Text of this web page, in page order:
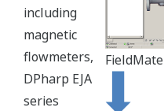
including
magnetic
flowmeters,
DPharp EJA
series